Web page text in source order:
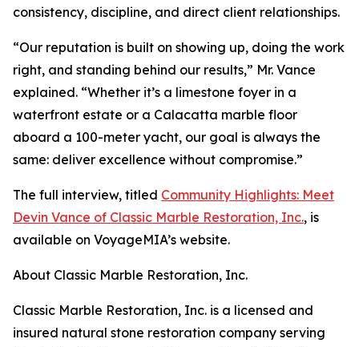
consistency, discipline, and direct client relationships.
“Our reputation is built on showing up, doing the work
right, and standing behind our results,” Mr. Vance
explained. “Whether it’s a limestone foyer in a
waterfront estate or a Calacatta marble floor
aboard a 100-meter yacht, our goal is always the
same: deliver excellence without compromise.”
The full interview, titled Community Highlights: Meet
Devin Vance of Classic Marble Restoration, Inc., is
available on VoyageMIA’s website.
About Classic Marble Restoration, Inc.
Classic Marble Restoration, Inc. is a licensed and
insured natural stone restoration company serving